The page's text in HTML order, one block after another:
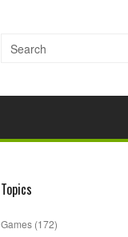
Topics
Games (172)